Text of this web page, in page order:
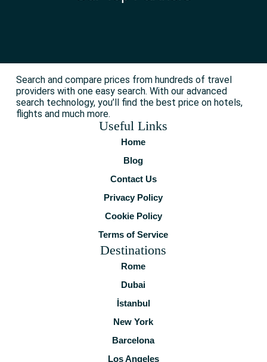
Search and compare prices from hundreds of travel
providers with one easy search. With our advanced
search technology, you’ll find the best price on hotels,
flights and much more.
Useful Links
Home
Blog
Contact Us
Privacy Policy
Cookie Policy
Terms of Service
Destinations
Rome
Dubai
İstanbul
New York
Barcelona
Los Angeles